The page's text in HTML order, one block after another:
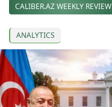
CALIBER.AZ WEEKLY REVIEW
ANALYTICS